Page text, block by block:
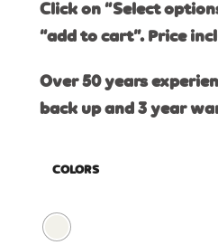
Click on “Select
“add to cart”. Price
Over 50 years
back up and 3 year
COLORS